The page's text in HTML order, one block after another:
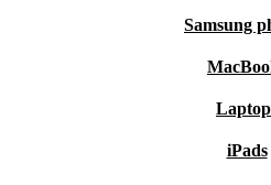
Samsung
iPads